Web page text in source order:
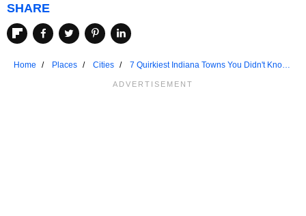
SHARE
Home Places Cities
7 Quirkiest Indiana Towns You Didn't Know